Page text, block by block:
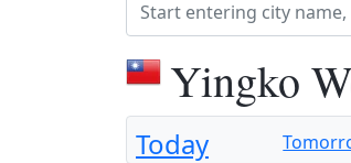
Yingko
Today